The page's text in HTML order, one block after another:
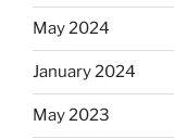
May 2024
January 2024
May 2023